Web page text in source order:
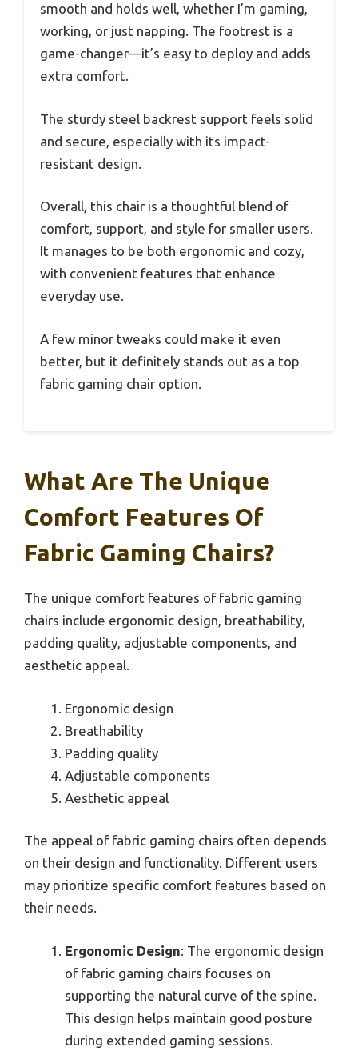
smooth and holds well, whether I’m gaming,
working, or just napping. The footrest is a
game-changer—it’s easy to deploy and adds
extra comfort.
The sturdy steel backrest support feels solid
and secure, especially with its impact-
resistant design.
Overall, this chair is a thoughtful blend of
comfort, support, and style for smaller users.
It manages to be both ergonomic and cozy,
with convenient features that enhance
everyday use.
A few minor tweaks could make it even
better, but it definitely stands out as a top
fabric gaming chair option.
What Are The Unique
Comfort Features Of
Fabric Gaming Chairs?
The unique comfort features of fabric gaming
chairs include ergonomic design, breathability,
padding quality, adjustable components, and
aesthetic appeal.
Ergonomic design
Breathability
Padding quality
Adjustable components
Aesthetic appeal
The appeal of fabric gaming chairs often depends
on their design and functionality. Different users
may prioritize specific comfort features based on
their needs.
Ergonomic Design: The ergonomic design
of fabric gaming chairs focuses on
supporting the natural curve of the spine.
This design helps maintain good posture
during extended gaming sessions.